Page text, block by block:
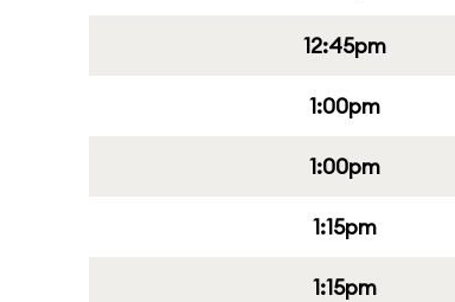
12:45pm
1:00pm
1:00pm
1:15pm
1:15pm